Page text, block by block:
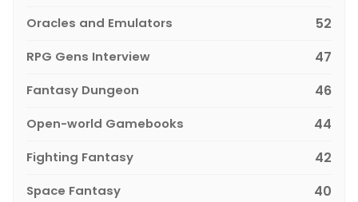
Oracles and Emulators 52
RPG Gens Interview 47
Fantasy Dungeon 46
Open-world Gamebooks 44
Fighting Fantasy 42
Space Fantasy 40